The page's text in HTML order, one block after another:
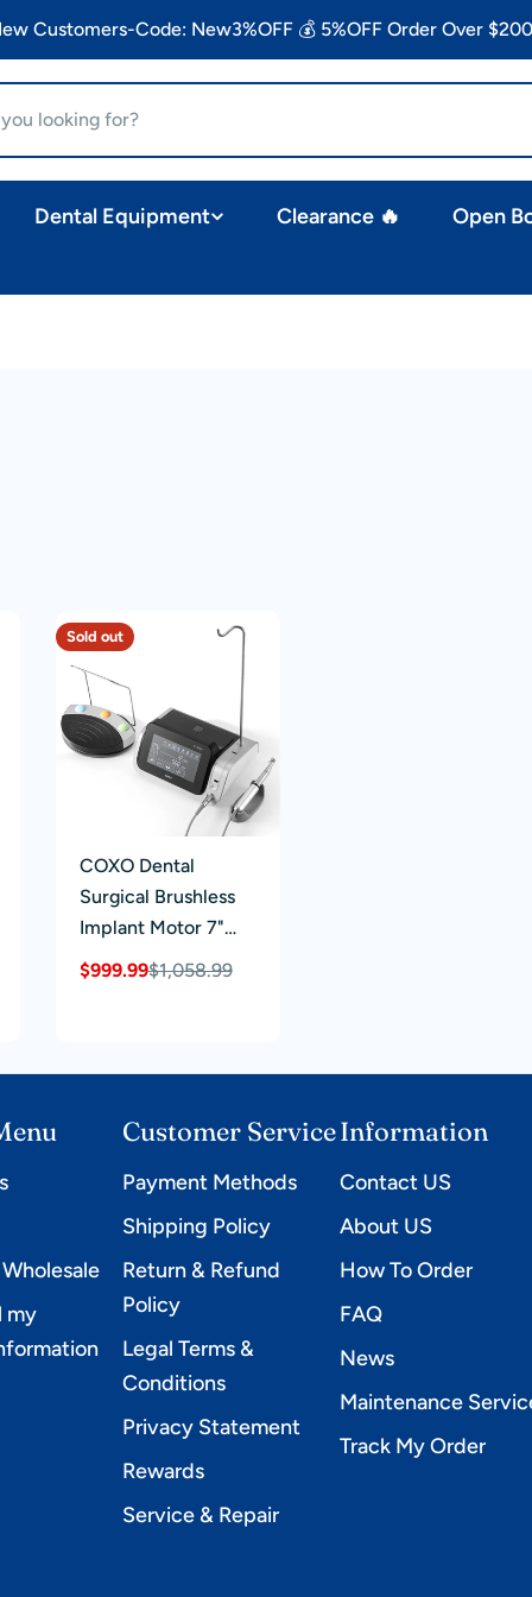
Customers-Code: New3%OFF 💰 5%OFF Order Over
Dental Equipment Clearance 🔥
Open
Sold out
COXO Dental
Surgical Brushless
Implant Motor 7"
Touch Screen With
Controller #C-
Sale
$999.99
Regular$1,058.99
my
Customer Service
Payment Methods
Shipping Policy
Return & Refund
Policy
Legal Terms &
Conditions
Privacy Statement
Rewards
Service & Repair
Information
Contact US
About US
How To Order
FAQ
News
Maintenance
Track My Order